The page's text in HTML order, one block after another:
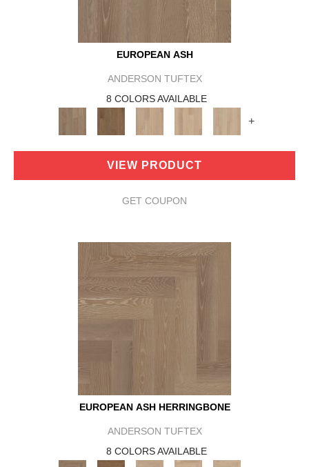
EUROPEAN ASH
ANDERSON TUFTEX
8 COLORS AVAILABLE
+
VIEW PRODUCT
GET COUPON
EUROPEAN ASH HERRINGBONE
ANDERSON TUFTEX
8 COLORS AVAILABLE